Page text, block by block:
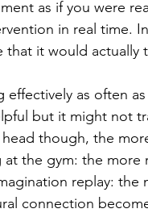
as if you were
in real time.
it would actually
effectively as often
but it might not
though, the
at the gym: the
replay: the
connection